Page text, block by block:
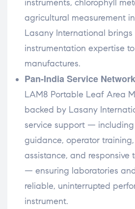
instruments, chlorophyll
agricultural measurement
Lasany International brings
instrumentation expertise
manufactures.
Pan-India Service Network
LAM8 Portable Leaf Area
backed by Lasany
service support —
guidance, operator
assistance, and responsive
— ensuring laboratories
reliable, uninterrupted
instrument.